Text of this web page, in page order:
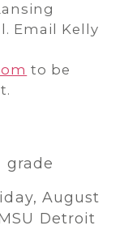
Email Kelly
to be
grade
August
Detroit